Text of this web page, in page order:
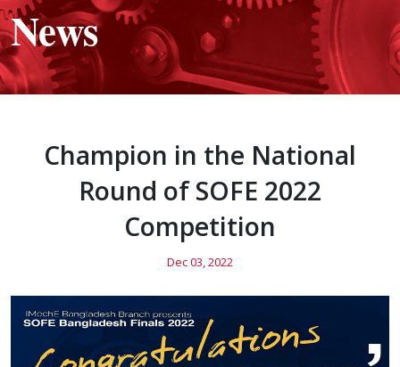
News
Champion in the National
Round of SOFE 2022
Competition
Dec 03, 2022